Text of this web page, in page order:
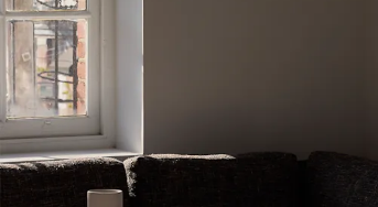
Categories
Designers
Our Story